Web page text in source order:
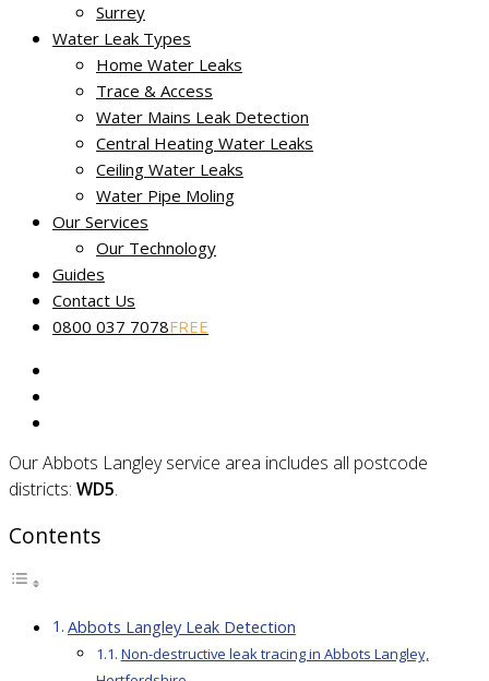
Surrey
Water Leak Types
Home Water Leaks
Trace & Access
Water Mains Leak Detection
Central Heating Water Leaks
Ceiling Water Leaks
Water Pipe Moling
Our Services
Our Technology
Guides
Contact Us
0800 037 7078FREE
Non-destructive leak tracing in
Abbots Langley, Hertfordshire
Miracle Leak Detection provides a dedicated, reliable and
friendlyleak detection service
Our skilled technicians use the latest technology to help find
and fix the source of your leak fast. Our
Guaranteeapplies to all reported water leaks.
Our fully certified and trained engineers are experts in
locating common and complex leakage issues using non-
destructive and non-invasive methods.
Our Abbots Langley service area includes all postcode
districts: WD5.
Contents
Abbots Langley Leak Detection
Non-destructive leak tracing in Abbots Langley,